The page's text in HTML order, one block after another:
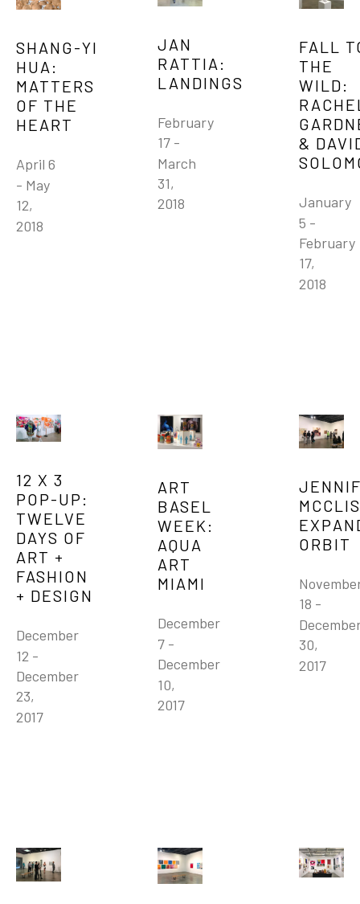
SHANG-YI
HUA:
MATTERS
OF THE
HEART
April 6
- May
12,
2018
JAN
RATTIA:
LANDINGS
February
17 -
March
31,
2018
FALL
THE
WILD:
&
January
5 -
February
17,
2018
12 X 3
POP-UP:
TWELVE
DAYS OF
ART +
FASHION
+ DESIGN
December
12 -
December
23,
2017
ART
BASEL
WEEK:
AQUA
ART
MIAMI
December
7 -
December
10,
2017
ORBIT
18 -
30,
2017